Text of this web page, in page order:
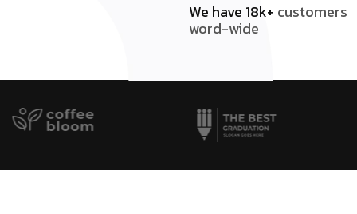
We have 18k+ customers
word-wide